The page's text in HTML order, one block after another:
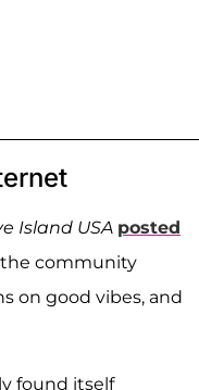
Island USA posted
the community
on good vibes, and
found itself